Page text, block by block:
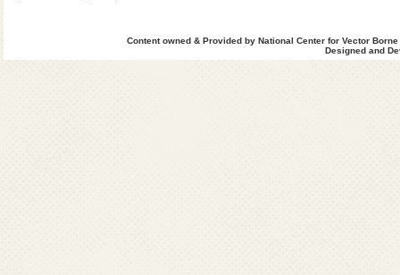
Content owned & Provided by National Center for Vector
Designed and